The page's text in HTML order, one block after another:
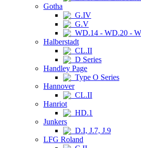
Gotha
G.IV
G.V
WD.14 - WD.20 -
Halberstadt
CL.II
D Series
Handley Page
Type O Series
Hannover
CL.II
Hanriot
HD.1
Junkers
D.I, J.7, J.9
LFG Roland